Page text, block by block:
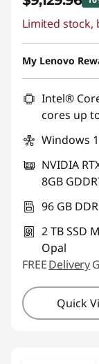
Instant
Promo
Limited stock,
My Lenovo
Intel®
cores up
Windows
NVIDIA
8GB
96 GB
2 TB SSD
Opal
FREEDelivery
Quick